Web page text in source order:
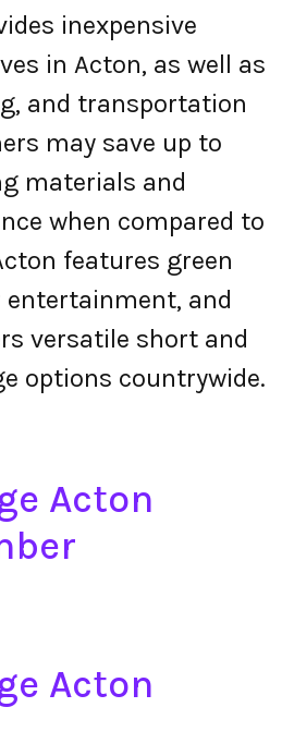
inexpensive
in Acton, as well as
and transportation
may save up to
materials and
when compared to
features green
entertainment, and
versatile short and
options countrywide.
Acton
Acton